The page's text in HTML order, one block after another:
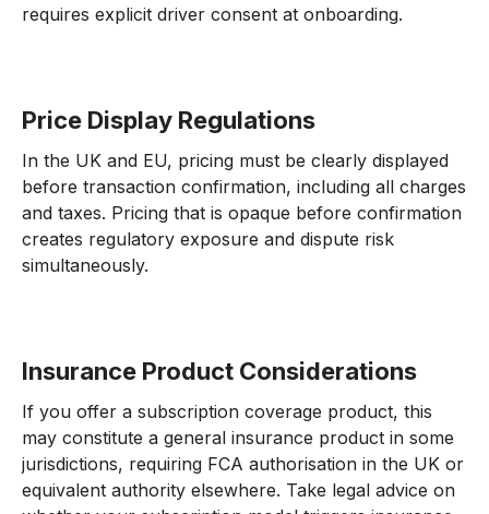
requires explicit driver consent at onboarding.
Price Display Regulations
In the UK and EU, pricing must be clearly displayed
before transaction confirmation, including all charges
and taxes. Pricing that is opaque before confirmation
creates regulatory exposure and dispute risk
simultaneously.
Insurance Product Considerations
If you offer a subscription coverage product, this
may constitute a general insurance product in some
jurisdictions, requiring FCA authorisation in the UK or
equivalent authority elsewhere. Take legal advice on